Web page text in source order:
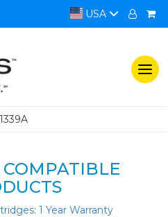
USA
1 Year Warranty